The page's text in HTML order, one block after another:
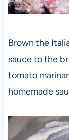
Brown the
sauce to the
tomato
homemade